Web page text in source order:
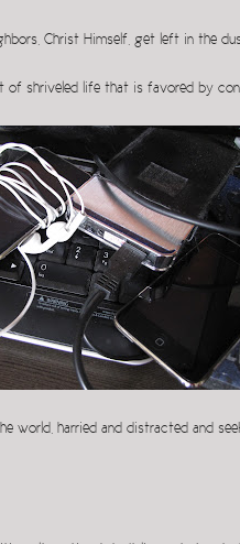
Christ Himself, get left in the
of shriveled life that is favored by
world, harried and distracted and